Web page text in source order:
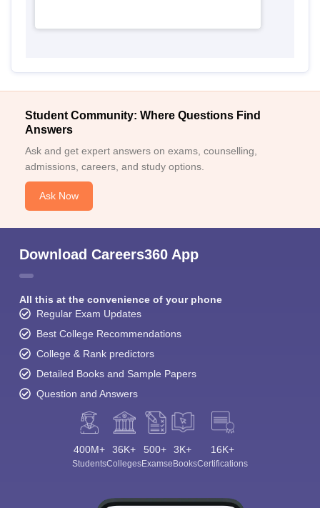
Student Community: Where Questions Find
Answers
Ask and get expert answers on exams, counselling,
admissions, careers, and study options.
Ask Now
Download Careers360 App
All this at the convenience of your phone
Regular Exam Updates
Best College Recommendations
College & Rank predictors
Detailed Books and Sample Papers
Question and Answers
400M+
Students
36K+
Colleges
500+
Exams
3K+
eBooks
16K+
Certifications